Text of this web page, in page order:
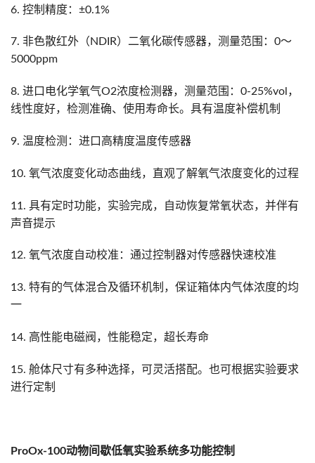
6. 控制精度：±0.1%
7. 非色散红外（NDIR）二氧化碳传感器，测量范围：0～
5000ppm
8. 进口电化学氧气O2浓度检测器，测量范围：0-25%vol，
线性度好，检测准确、使用寿命长。具有温度补偿机制
9. 温度检测：进口高精度温度传感器
10. 氧气浓度变化动态曲线，直观了解氧气浓度变化的过程
11. 具有定时功能，实验完成，自动恢复常氧状态，并伴有
声音提示
12. 氧气浓度自动校准：通过控制器对传感器快速校准
13. 特有的气体混合及循环机制，保证箱体内气体浓度的均
一
14. 高性能电磁阀，性能稳定，超长寿命
15. 舱体尺寸有多种选择，可灵活搭配。也可根据实验要求
进行定制
ProOx-100动物间歇低氧实验系统多功能控制